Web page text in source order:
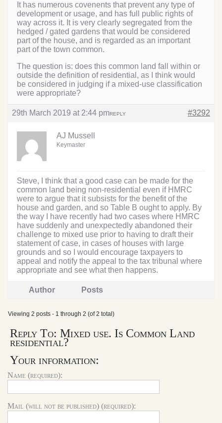
It has numerous covenents that prevent any type of
development or usage, and has full public rights of
way across it. It is very clearly segregated from the
hedged / gated gardens that would be considered
part of the house, and is regarded as an important
part of the town common.
The question is: does this common land fall within or
outside the definition of residential, as I think would
be considered in judging if a mixed-use classification
were appropriate?
29th March 2019 at 2:44 pm #3292
REPLY
AJ Mussell
Keymaster
Steve, I think that a good case can be made for the
common land being non-residential even if HMRC
were to argue that it subsists for the benefit of the
house and garden, and so Table B ought to apply. By
the way I have recently had two cases where HMRC
have suddenly and unexpectedly abandoned their
challenge to mixed use prior to having to draft their
statement of case, in cases of houses with large
grounds and so I would encourage taxpayers to
appeal and notify the appeal to the tax tribunal where
appropriate and see what then happens.
Author Posts
Viewing 2 posts - 1 through 2 (of 2 total)
Reply To: Mixed use. Is Common Land
residential?
Your information:
Name (required):
Mail (will not be published) (required):